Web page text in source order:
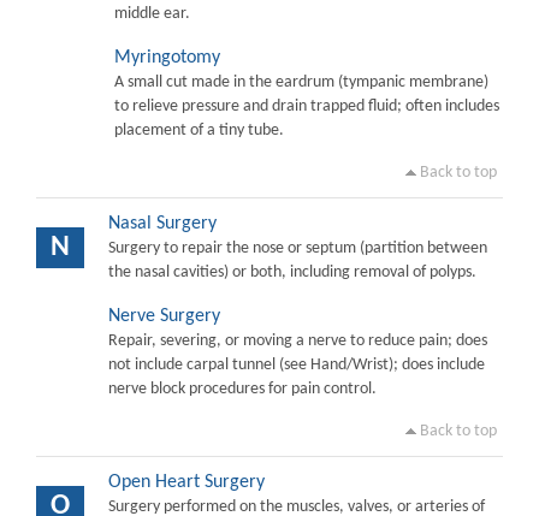
middle ear.
Myringotomy
A small cut made in the eardrum (tympanic membrane)
to relieve pressure and drain trapped fluid; often includes
placement of a tiny tube.
Back to top
N
Nasal Surgery
Surgery to repair the nose or septum (partition between
the nasal cavities) or both, including removal of polyps.
Nerve Surgery
Repair, severing, or moving a nerve to reduce pain; does
not include carpal tunnel (see Hand/Wrist); does include
nerve block procedures for pain control.
Back to top
O
Open Heart Surgery
Surgery performed on the muscles, valves, or arteries of